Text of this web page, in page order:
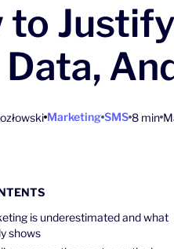
to
Data,
Marketing SMS 8 min
is underestimated and what
shows